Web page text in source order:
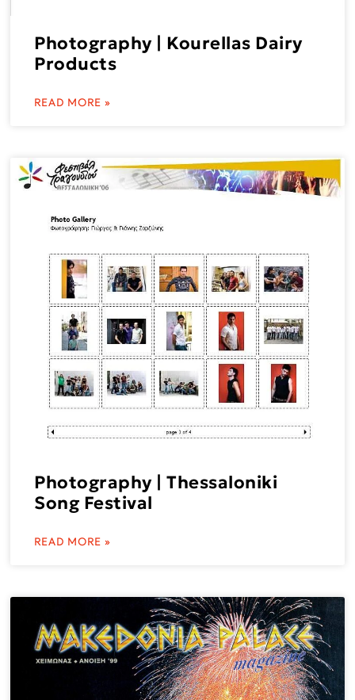
Photography | Kourellas Dairy
Products
READ MORE »
Photography | Thessaloniki
Song Festival
READ MORE »